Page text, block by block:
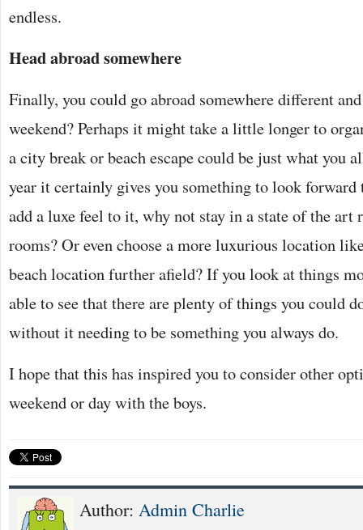
endless.
Head abroad somewhere
Finally, you could go abroad somewhere different
weekend? Perhaps it might take a little longer to
a city break or beach escape could be just what you
year it certainly gives you something to look
add a luxe feel to it, why not stay in a state of the art
rooms? Or even choose a more luxurious location
beach location further afield? If you look at things
able to see that there are plenty of things you could
without it needing to be something you always do.
I hope that this has inspired you to consider other
weekend or day with the boys.
Author: Admin Charlie